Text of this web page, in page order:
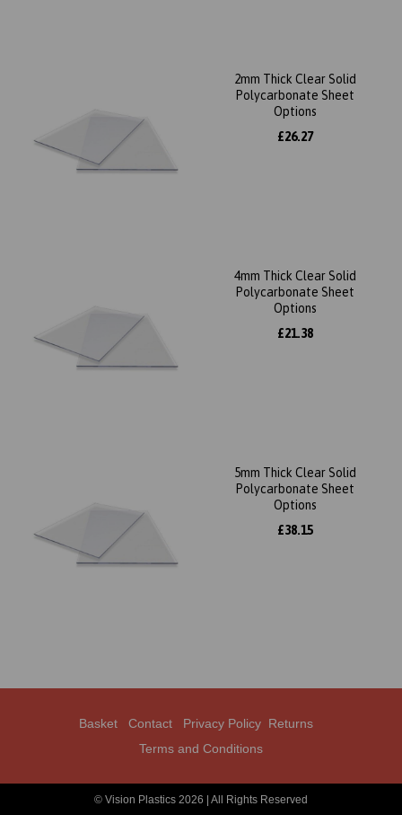
2mm Thick Clear Solid
Polycarbonate Sheet
Options
£26.27
4mm Thick Clear Solid
Polycarbonate Sheet
Options
£21.38
5mm Thick Clear Solid
Polycarbonate Sheet
Options
£38.15
Basket Contact Privacy Policy Returns
Terms and Conditions
© Vision Plastics 2026 | All Rights Reserved